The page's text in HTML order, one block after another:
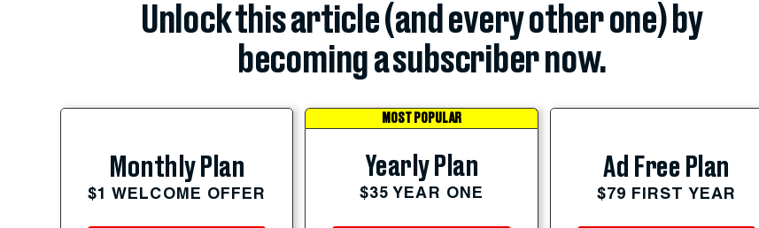
Unlock this article (and every other one) by
becoming a subscriber now.
Monthly Plan
$1 WELCOME OFFER
MOST POPULAR
Yearly Plan
$35 YEAR ONE
Ad Free Plan
$79 FIRST YEAR